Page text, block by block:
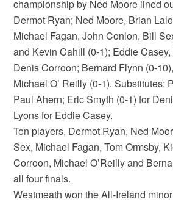
championship by Ned Moore lined
Dermot Ryan; Ned Moore, Brian
Michael Fagan, John Conlon, Bill
and Kevin Cahill (0-1); Eddie
Denis Corroon; Bernard Flynn (0-
Michael O’ Reilly (0-1). Substitutes:
Paul Ahern; Eric Smyth (0-1) for
Lyons for Eddie Casey.
Ten players, Dermot Ryan, Ned
Sex, Michael Fagan, Tom Ormsby,
Corroon, Michael O’Reilly and
all four finals.
Westmeath won the All-Ireland